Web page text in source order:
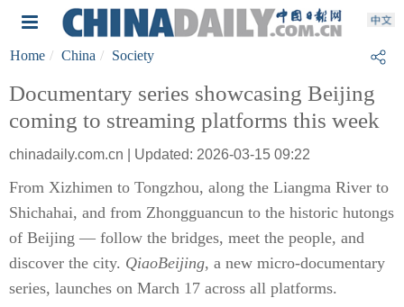
Home China Society
Documentary series showcasing Beijing
coming to streaming platforms this week
chinadaily.com.cn | Updated: 2026-03-15 09:22
From Xizhimen to Tongzhou, along the Liangma River to
Shichahai, and from Zhongguancun to the historic hutongs
of Beijing — follow the bridges, meet the people, and
discover the city. QiaoBeijing, a new micro-documentary
series, launches on March 17 across all platforms.